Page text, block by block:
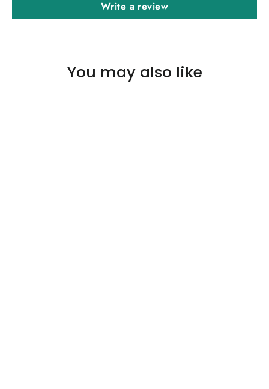
Write a review
You may also like